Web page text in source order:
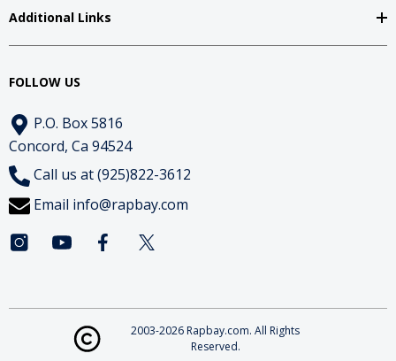
Additional Links
FOLLOW US
P.O. Box 5816
Concord, Ca 94524
Call us at (925)822-3612
Email info@rapbay.com
2003-2026 Rapbay.com. All Rights
Reserved.